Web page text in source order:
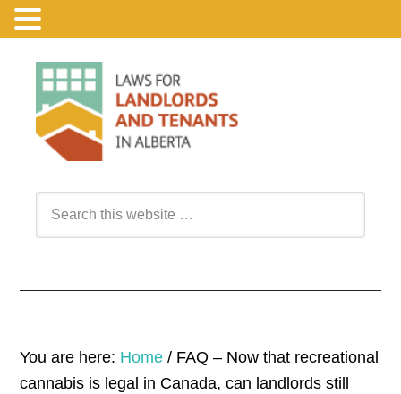
You are here: Home / FAQ – Now that recreational
cannabis is legal in Canada, can landlords still